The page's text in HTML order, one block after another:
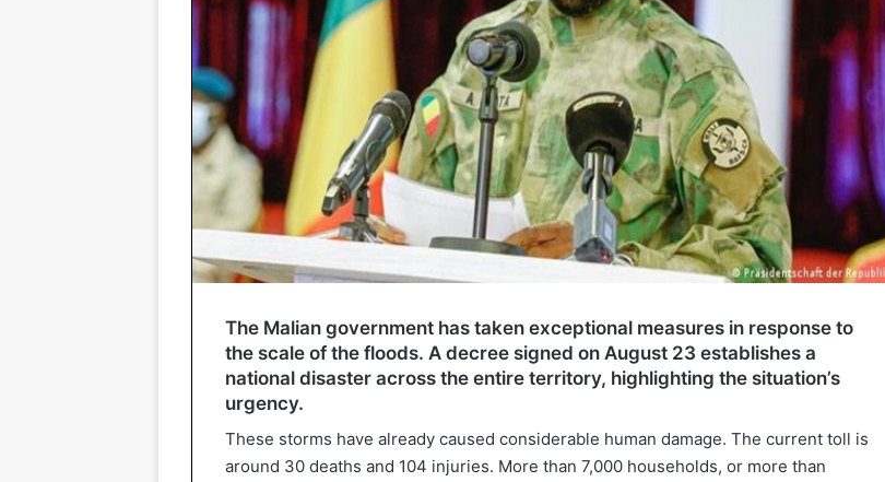
The Malian government has taken exceptional measures in response to
the scale of the floods. A decree signed on August 23 establishes a
national disaster across the entire territory, highlighting the situation’s
urgency.
These storms have already caused considerable human damage. The current toll is
around 30 deaths and 104 injuries. More than 7,000 households, or more than